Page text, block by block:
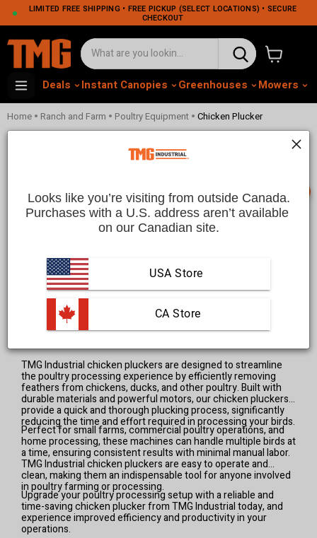
LIMITED FREE SHIPPING • FREE PICKUP (SELECT LOCATIONS) • SECURE
CHECKOUT
View cart
Deals Instant Canopies Greenhouses Mowers
Home • Ranch and Farm • Poultry Equipment • Chicken Plucker
Chicken Pluckers For Fast And
Efficient Poultry Processing | TMG
Translation missing:
en.sections.collection_template.use_fewer_filters_html
View all products
TMG Industrial chicken pluckers are designed to streamline
the poultry processing experience by efficiently removing
feathers from chickens, ducks, and other poultry. Built with
durable materials and powerful motors, our chicken pluckers
provide a quick and thorough plucking process, significantly
reducing the time and effort required in processing your birds.
Perfect for small farms, commercial poultry operations, and
home processing, these machines can handle multiple birds at
a time, ensuring consistent results with minimal manual labor.
TMG Industrial chicken pluckers are easy to operate and
clean, making them an indispensable tool for anyone involved
in poultry farming or processing.
Upgrade your poultry processing setup with a reliable and
time-saving chicken plucker from TMG Industrial today, and
experience improved efficiency and productivity in your
operations.
Looks like you’re visiting from outside Canada.
Purchases with a U.S. address aren’t available
on our Canadian site.
USA Store
CA Store